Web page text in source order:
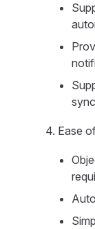
Ease